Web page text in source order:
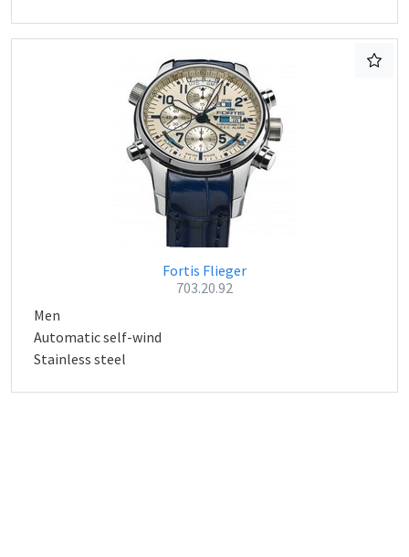
Fortis Flieger
703.20.92
Men
Automatic self-wind
Stainless steel